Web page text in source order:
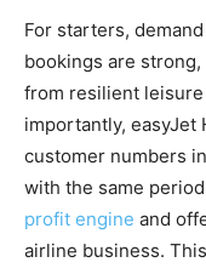
For starters,
bookings are
from resilient
importantly, easyJet
customer numbers
with the same period
profit engine and
airline business.